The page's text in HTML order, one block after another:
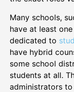
Many schools,
have at least
dedicated to
have hybrid
some school
students at all.
administrators